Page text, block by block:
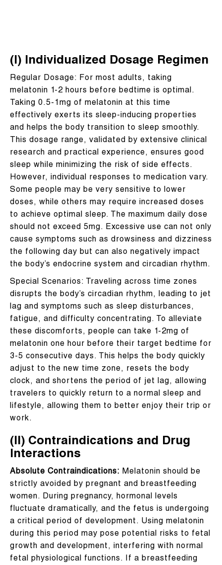
(I) Individualized Dosage Regimen
Regular Dosage: For most adults, taking
melatonin 1-2 hours before bedtime is optimal.
Taking 0.5-1mg of melatonin at this time
effectively exerts its sleep-inducing properties
and helps the body transition to sleep smoothly.
This dosage range, validated by extensive clinical
research and practical experience, ensures good
sleep while minimizing the risk of side effects.
However, individual responses to medication vary.
Some people may be very sensitive to lower
doses, while others may require increased doses
to achieve optimal sleep. The maximum daily dose
should not exceed 5mg. Excessive use can not only
cause symptoms such as drowsiness and dizziness
the following day but can also negatively impact
the body’s endocrine system and circadian rhythm.
Special Scenarios: Traveling across time zones
disrupts the body’s circadian rhythm, leading to jet
lag and symptoms such as sleep disturbances,
fatigue, and difficulty concentrating. To alleviate
these discomforts, people can take 1-2mg of
melatonin one hour before their target bedtime for
3-5 consecutive days. This helps the body quickly
adjust to the new time zone, resets the body
clock, and shortens the period of jet lag, allowing
travelers to quickly return to a normal sleep and
lifestyle, allowing them to better enjoy their trip or
work.
(II) Contraindications and Drug
Interactions
Absolute Contraindications: Melatonin should be
strictly avoided by pregnant and breastfeeding
women. During pregnancy, hormonal levels
fluctuate dramatically, and the fetus is undergoing
a critical period of development. Using melatonin
during this period may pose potential risks to fetal
growth and development, interfering with normal
fetal physiological functions. If a breastfeeding